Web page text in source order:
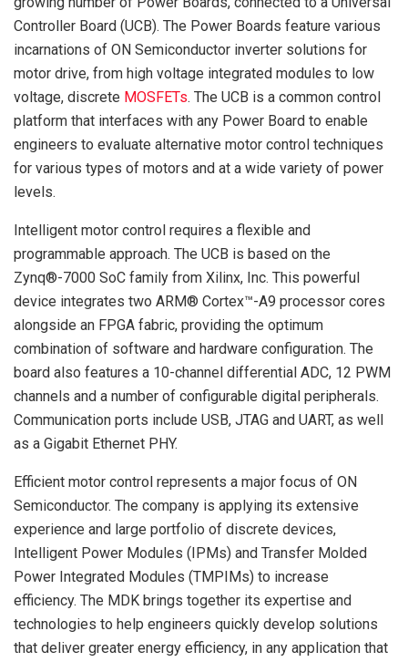
Controller Board (UCB). The Power Boards feature various
incarnations of ON Semiconductor inverter solutions for
motor drive, from high voltage integrated modules to low
voltage, discrete MOSFETs. The UCB is a common control
platform that interfaces with any Power Board to enable
engineers to evaluate alternative motor control techniques
for various types of motors and at a wide variety of power
levels.
Intelligent motor control requires a flexible and
programmable approach. The UCB is based on the
Zynq®-7000 SoC family from Xilinx, Inc. This powerful
device integrates two ARM® Cortex™-A9 processor cores
alongside an FPGA fabric, providing the optimum
combination of software and hardware configuration. The
board also features a 10-channel differential ADC, 12 PWM
channels and a number of configurable digital peripherals.
Communication ports include USB, JTAG and UART, as well
as a Gigabit Ethernet PHY.
Efficient motor control represents a major focus of ON
Semiconductor. The company is applying its extensive
experience and large portfolio of discrete devices,
Intelligent Power Modules (IPMs) and Transfer Molded
Power Integrated Modules (TMPIMs) to increase
efficiency. The MDK brings together its expertise and
technologies to help engineers quickly develop solutions
that deliver greater energy efficiency, in any application that